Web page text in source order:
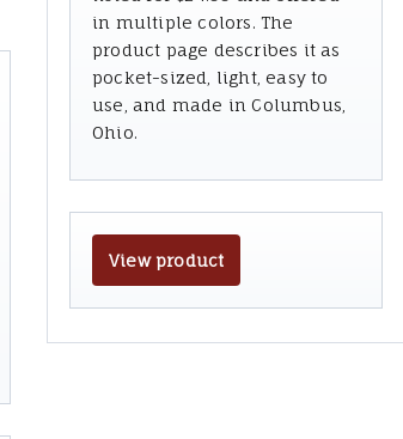
in multiple colors. The
product page describes it as
pocket-sized, light, easy to
use, and made in Columbus,
Ohio.
View product